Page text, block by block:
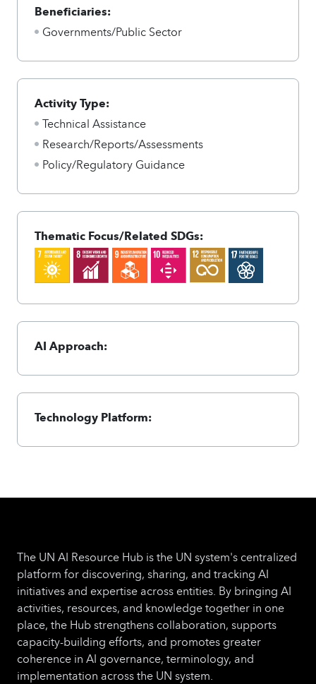
Beneficiaries:
Governments/Public Sector
Activity Type:
Technical Assistance
Research/Reports/Assessments
Policy/Regulatory Guidance
Thematic Focus/Related SDGs:
AI Approach:
Technology Platform:
The UN AI Resource Hub is the UN system's centralized
platform for discovering, sharing, and tracking AI
initiatives and expertise across entities. By bringing AI
activities, resources, and knowledge together in one
place, the Hub strengthens collaboration, supports
capacity-building efforts, and promotes greater
coherence in AI governance, terminology, and
implementation across the UN system.